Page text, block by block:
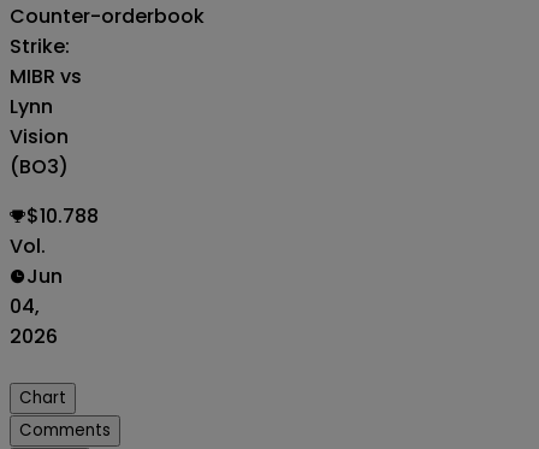
Counter-
Strike:
MIBR vs
Lynn
Vision
(BO3)
orderbook
$10.788
Vol.
Jun
04,
2026
Chart
Comments